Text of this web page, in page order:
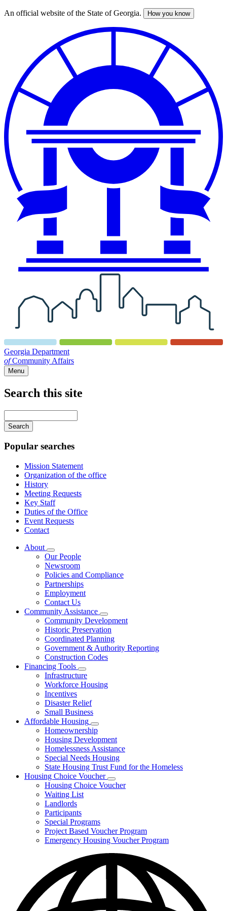
Skip
An official website of the State of Georgia. How you know
Georgia Department
ofCommunity Affairs
Menu
Search this site
your
keywords
Popular searches
Mission Statement
Organization of the office
History
Meeting Requests
Key Staff
Duties of the Office
Event Requests
Contact
About
Subnavigation
toggle
for
About
Our People
Newsroom
Policies and Compliance
Partnerships
Employment
Contact Us
Community Assistance
Subnavigation
toggle
for
Community
Assistance
Community Development
Historic Preservation
Coordinated Planning
Government & Authority Reporting
Construction Codes
Financing Tools
Subnavigation
toggle
for
Tools
Infrastructure
Workforce Housing
Incentives
Disaster Relief
Small Business
Affordable Housing
Subnavigation
toggle
for
Affordable
Housing
Homeownership
Housing Development
Homelessness Assistance
Special Needs Housing
State Housing Trust Fund for the Homeless
Housing Choice Voucher
Subnavigation
toggle
Housing Choice Voucher
Waiting List
Landlords
Participants
Special Programs
Project Based Voucher Program
Emergency Housing Voucher Program